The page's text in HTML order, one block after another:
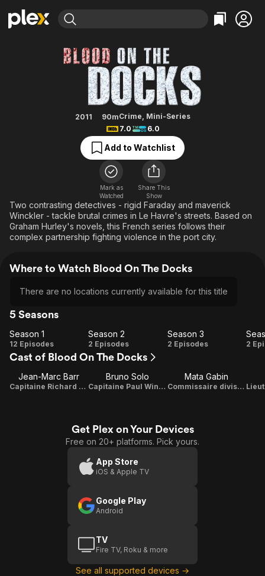
Movies & TV Shows
Free Movies & TV Shows
Categories
Action
Comedy
Documentary
En Español
Music
Sci-Fi
Western
Featured Channels
Property Brothers
The First 48 by A&E
Categories
Bingeworthy
True Crime
Sports
Classics
Comedy
Explore
Kids & Family
Global
Blood On The Docks
2011 90mCrime, Mini-Series
7.0
6.0
Add to Watchlist
Mark as
Watched
Share This
Show
Two contrasting detectives - rigid Faraday and maverick
Winckler - tackle brutal crimes in Le Havre's streets. Based on
Graham Hurley's novels, this French series follows their
complex partnership fighting violence in the port city.
Where to Watch Blood On The Docks
There are no locations currently available for this title
5 Seasons
Season
1
Season 1
12 Episodes
Season
2
Season 2
2 Episodes
Season
Season 3
2 Episodes 2
Cast of Blood On The Docks
Jean-Marc Barr
Capitaine Richard Faraday
Bruno Solo
Capitaine Paul Winckler
Mata Gabin
Commissaire divisionnaire Lucie Dardenne
Get Plex on Your Devices
Free on 20+ platforms. Pick yours.
App Store
iOS & Apple TV
Google Play
Android
TV
Fire TV, Roku & more
See all supported devices →